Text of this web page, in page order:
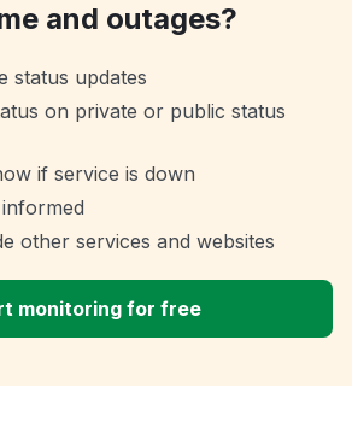
and outages?
status updates
on private or public status
if service is down
other services and websites
monitoring for free